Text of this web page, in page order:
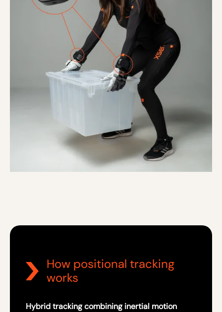
How positional tracking
works
Hybrid tracking combining inertial motion